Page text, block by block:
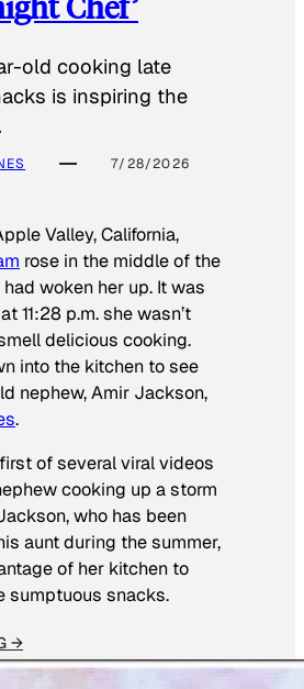
old cooking late
is inspiring the
7/28/2026
Valley, California,
rose in the middle of the
had woken her up. It was
11:28 p.m. she wasn’t
delicious cooking.
into the kitchen to see
nephew, Amir Jackson,
.
of several viral videos
cooking up a storm
who has been
aunt during the summer,
of her kitchen to
sumptuous snacks.
→